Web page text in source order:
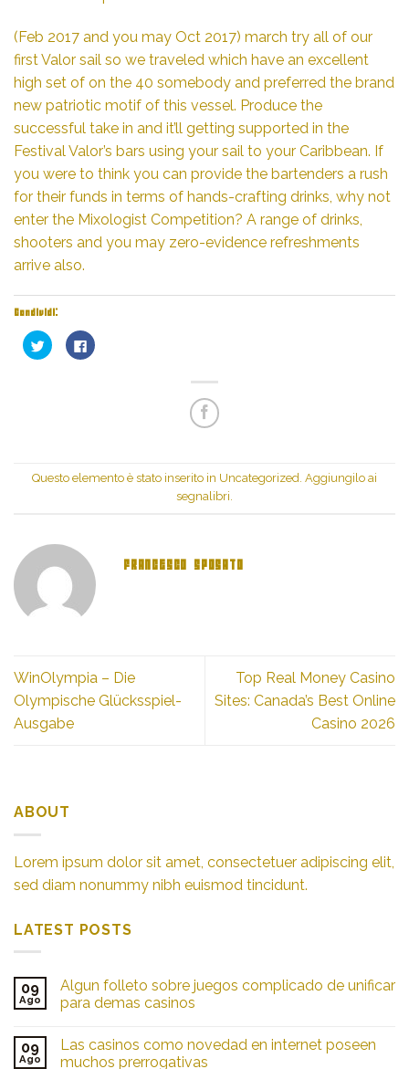
(Feb 2017 and you may Oct 2017) march try all of our
first Valor sail so we traveled which have an excellent
high set of on the 40 somebody and preferred the brand
new patriotic motif of this vessel. Produce the
successful take in and it’ll getting supported in the
Festival Valor’s bars using your sail to your Caribbean. If
you were to think you can provide the bartenders a rush
for their funds in terms of hands-crafting drinks, why not
enter the Mixologist Competition? A range of drinks,
shooters and you may zero-evidence refreshments
arrive also.
Condividi:
Fai
clic
finestra)
Fai
clic
Questo elemento è stato inserito in Uncategorized . Aggiungilo ai
segnalibri
FRANCESCO SPOSATO
WinOlympia – Die
Olympische Glücksspiel-
Ausgabe
Top Real Money Casino
Sites: Canada’s Best Online
Casino 2026
ABOUT
Lorem ipsum dolor sit amet, consectetuer adipiscing elit,
sed diam nonummy nibh euismod tincidunt.
LATEST POSTS
09
Ago
Algun folleto sobre juegos complicado de unificar
para demas casinos
09
Ago
Las casinos como novedad en internet poseen
muchos prerrogativas